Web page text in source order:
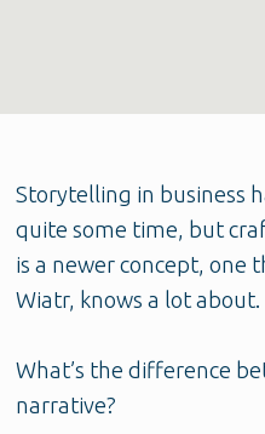
Storytelling in business
quite some time, but
is a newer concept, one
Wiatr, knows a lot about.
What’s the difference
narrative?